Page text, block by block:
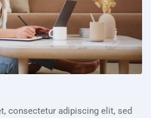
consectetur adipiscing elit, sed